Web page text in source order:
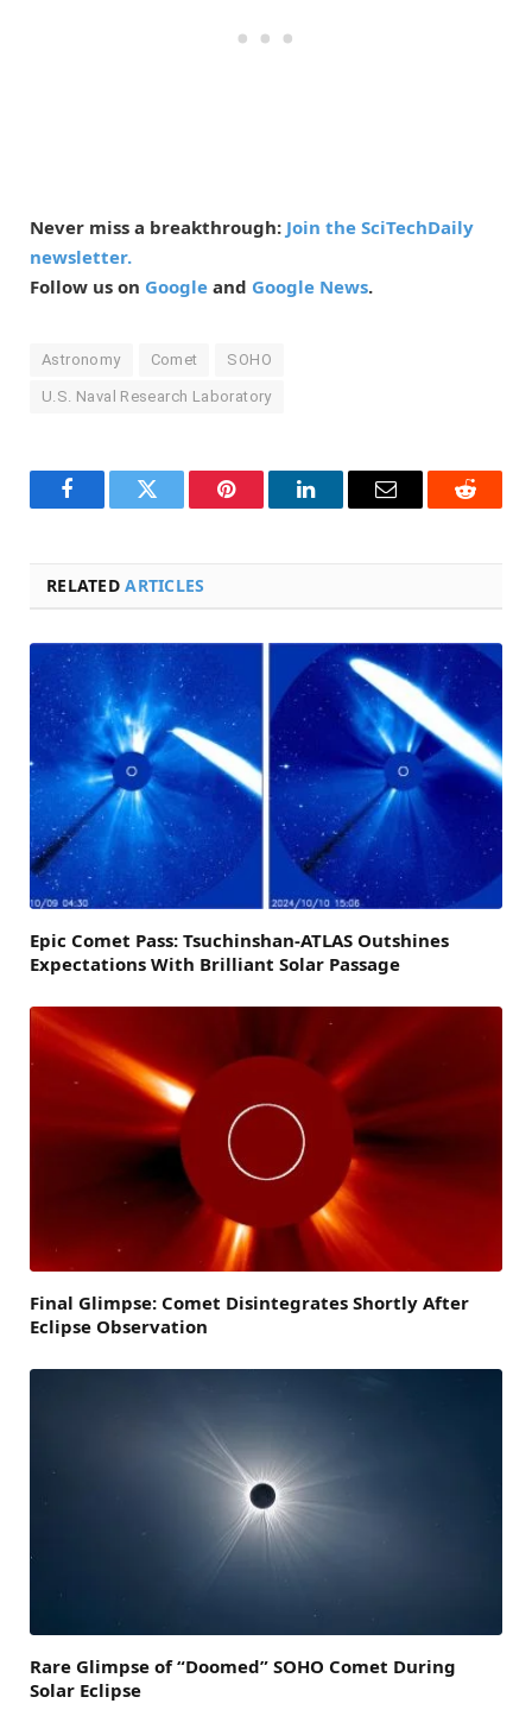
Never miss a breakthrough: Join the SciTechDaily
newsletter.
Follow us on Google and Google News.
Astronomy Comet SOHO
U.S. Naval Research Laboratory
FacebookTwitter Pinterest LinkedInEmail Reddit
RELATEDARTICLES
Epic Comet Pass: Tsuchinshan-ATLAS Outshines
Expectations With Brilliant Solar Passage
Final Glimpse: Comet Disintegrates Shortly After
Eclipse Observation
Rare Glimpse of “Doomed” SOHO Comet During
Solar Eclipse